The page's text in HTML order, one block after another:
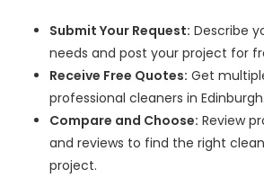
Submit Your Request: Describe
needs and post your project for
Receive Free Quotes: Get
professional cleaners in Edinburgh.
Compare and Choose: Review
and reviews to find the right
project.